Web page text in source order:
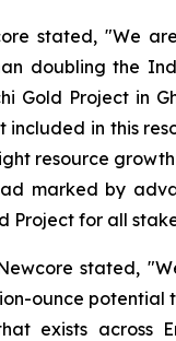
stated, "We
doubling the
Gold Project in
in this
resource
marked by
Project for all
stated,
ounce
exists across